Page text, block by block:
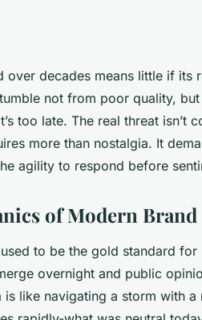
Real-
over decades means little if its
not from poor quality,
too late. The real threat isn’t
more than nostalgia. It
agility to respond before
of Modern
to be the gold standard
overnight and public
is like navigating a storm with